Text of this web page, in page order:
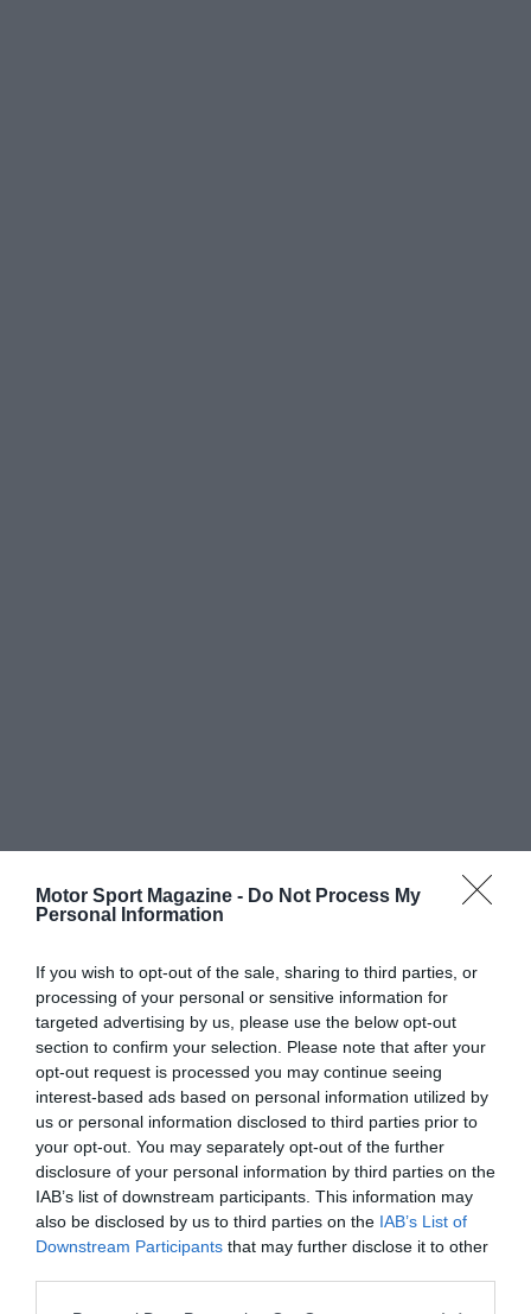
Motor Sport Magazine - Do Not Process My
Personal Information
If you wish to opt-out of the sale, sharing to third parties, or
processing of your personal or sensitive information for
targeted advertising by us, please use the below opt-out
section to confirm your selection. Please note that after your
opt-out request is processed you may continue seeing
interest-based ads based on personal information utilized by
us or personal information disclosed to third parties prior to
your opt-out. You may separately opt-out of the further
disclosure of your personal information by third parties on the
IAB’s list of downstream participants. This information may
also be disclosed by us to third parties on the IAB’s List of
Downstream Participants that may further disclose it to other